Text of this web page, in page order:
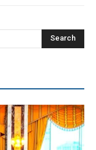
Search